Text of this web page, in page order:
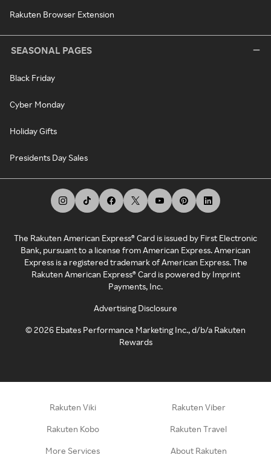
Rakuten Browser Extension
SEASONAL PAGES
Black Friday
Cyber Monday
Holiday Gifts
Presidents Day Sales
The Rakuten American Express® Card is issued by First Electronic
Bank, pursuant to a license from American Express. American
Express is a registered trademark of American Express. The
Rakuten American Express® Card is powered by Imprint
Payments, Inc.
Advertising Disclosure
©2026 Ebates Performance Marketing Inc., d/b/a Rakuten
Rewards
Rakuten Viki Rakuten Viber
Rakuten Kobo Rakuten Travel
More Services About Rakuten